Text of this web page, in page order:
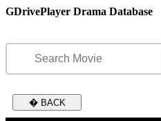
GDrivePlayer Drama Database
� BACK